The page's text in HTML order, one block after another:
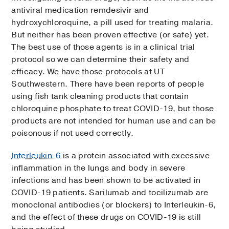
antiviral medication remdesivir and
hydroxychloroquine, a pill used for treating malaria.
But neither has been proven effective (or safe) yet.
The best use of those agents is in a clinical trial
protocol so we can determine their safety and
efficacy. We have those protocols at UT
Southwestern. There have been reports of people
using fish tank cleaning products that contain
chloroquine phosphate to treat COVID-19, but those
products are not intended for human use and can be
poisonous if not used correctly.
Interleukin-6 is a protein associated with excessive
inflammation in the lungs and body in severe
infections and has been shown to be activated in
COVID-19 patients. Sarilumab and tocilizumab are
monoclonal antibodies (or blockers) to Interleukin-6,
and the effect of these drugs on COVID-19 is still